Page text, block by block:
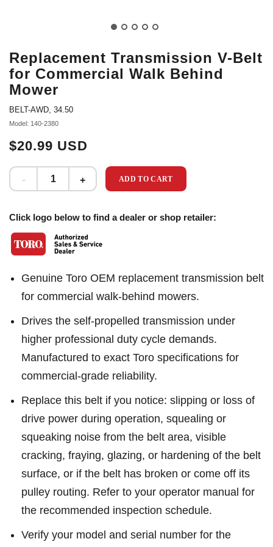
Replacement Transmission V-Belt
for Commercial Walk Behind
Mower
BELT-AWD, 34.50
Model: 140-2380
$20.99 USD
ADD TO CART
Click logo below to find a dealer or shop retailer:
Genuine Toro OEM replacement transmission belt
for commercial walk-behind mowers.
Drives the self-propelled transmission under
higher professional duty cycle demands.
Manufactured to exact Toro specifications for
commercial-grade reliability.
Replace this belt if you notice: slipping or loss of
drive power during operation, squealing or
squeaking noise from the belt area, visible
cracking, fraying, glazing, or hardening of the belt
surface, or if the belt has broken or come off its
pulley routing. Refer to your operator manual for
the recommended inspection schedule.
Verify your model and serial number for the